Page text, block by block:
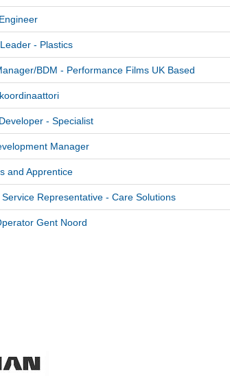
- Plastics
BDM - Performance Films UK Based
- Specialist
Manager
and Apprentice
Representative - Care Solutions
Gent Noord